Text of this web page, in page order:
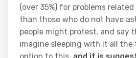
(over 35%) for problems
than those who do not have
people might protest, and say
imagine sleeping with it all the